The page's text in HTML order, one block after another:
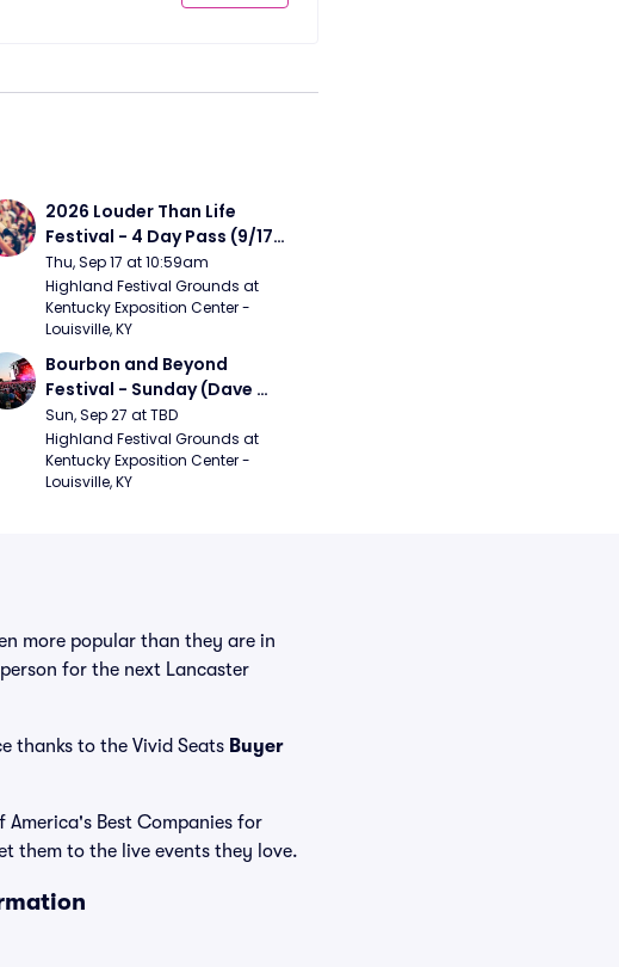
2026 Louder Than Life
Festival - 4 Day Pass (9/17
- 9/20) (Iron Maiden, My
Chemical Romance,
Limpbizkit)
Thu, Sep 17 at 10:59am
Highland Festival Grounds at
Kentucky Exposition Center -
Louisville, KY
Bourbon and Beyond
Festival - Sunday (Dave
Matthews Band, Hootie
and The Blowfish, Counting
Crows)
Sun, Sep 27 at TBD
Highland Festival Grounds at
Kentucky Exposition Center -
Louisville, KY
more popular than they are in
for the next Lancaster
thanks to the Vivid Seats Buyer
America's Best Companies for
them to the live events they love.